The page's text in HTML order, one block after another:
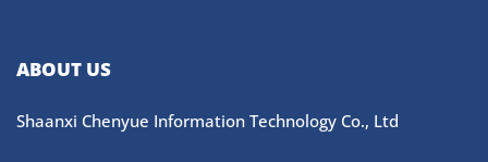
ABOUT US
Shaanxi Chenyue Information Technology Co., Ltd